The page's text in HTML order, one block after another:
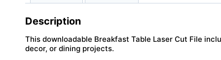
Description
This downloadable Breakfast Table Laser Cut File
decor, or dining projects.